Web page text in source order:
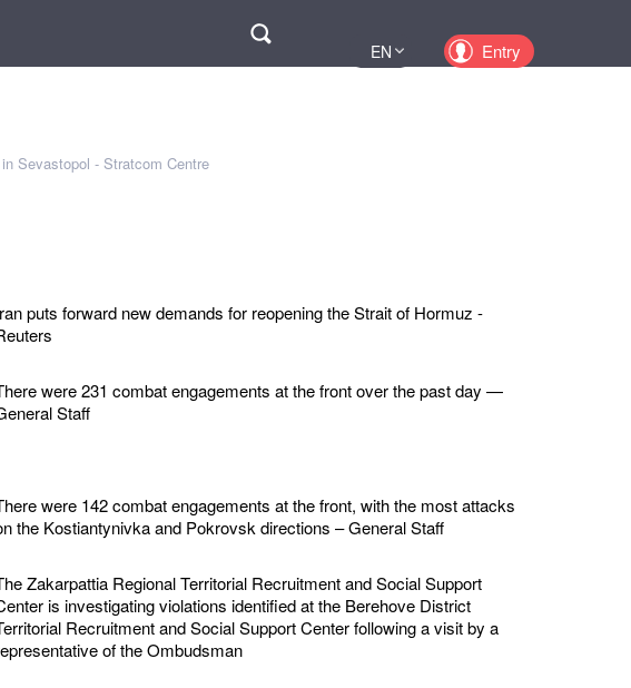
EN Entry
Sevastopol - Stratcom Centre
puts forward new demands for reopening the Strait of Hormuz -
were 231 combat engagements at the front over the past day —
Staff
were 142 combat engagements at the front, with the most attacks
the Kostiantynivka and Pokrovsk directions – General Staff
Zakarpattia Regional Territorial Recruitment and Social Support
is investigating violations identified at the Berehove District
Recruitment and Social Support Center following a visit by a
of the Ombudsman